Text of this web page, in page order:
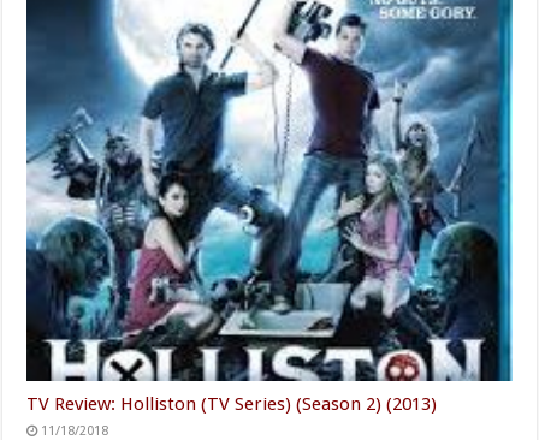
TV Review: Holliston (TV Series) (Season 2) (2013)
11/18/2018